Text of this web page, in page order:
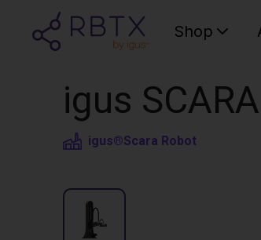
Shop
igus
igus®Scara Robot